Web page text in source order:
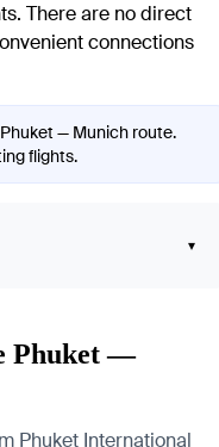
. There are no direct
connections
— Munich route.
flights.
▾
Phuket —
Phuket International